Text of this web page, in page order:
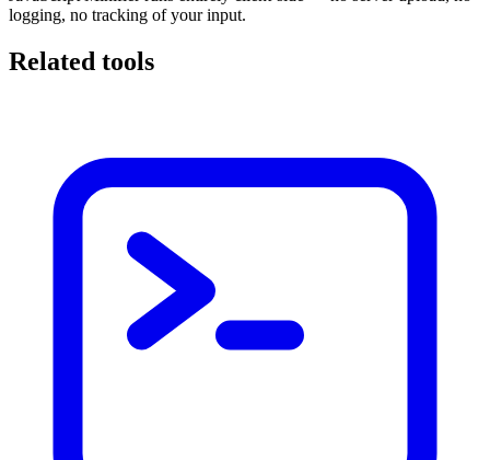
logging, no tracking of your input.
Related tools